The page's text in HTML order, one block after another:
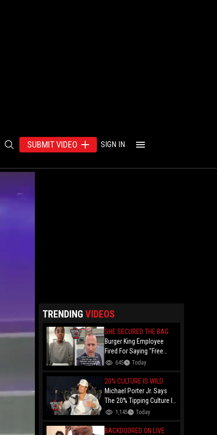
SUBMIT VIDEO SIGN IN
TRENDING VIDEOS
SHE SECURED THE BAG
Burger King Employee
Fired For Saying "Free
Palestine" To A Customer
Raised For Her By The
Internet!
645 Today
20% CULTURE IS WILD
Michael Porter Jr. Says
The 20% Tipping Culture Is
Out Of Control! "Why Tip
1,145 Today
BACKDOORED ON LIVE